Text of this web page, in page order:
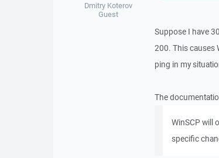
Dmitry Koterov
Guest
Suppose I have
200. This causes
ping in my
The
WinSCP will
specific